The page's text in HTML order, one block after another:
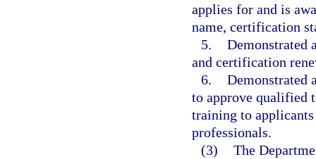
applies for and is
name, certification
5. Demonstrated
and certification
6. Demonstrated
to approve qualified
training to
professionals.
(3) The